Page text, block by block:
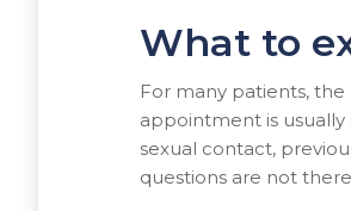
What to
For many patients,
appointment is
sexual contact,
questions are not